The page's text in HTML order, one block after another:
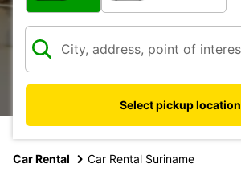
Select pickup location
Car Rental Car Rental Suriname